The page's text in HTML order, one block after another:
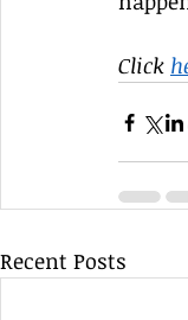
Click
Recent Posts